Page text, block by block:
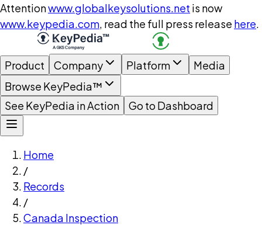
Attentionwww.globalkeysolutions.net is now
www.keypedia.com, read the full press release here.
Product Company Platform
Media
Browse KeyPedia™
See KeyPedia in Action
Go to Dashboard
Home
/
Records
/
Canada Inspection